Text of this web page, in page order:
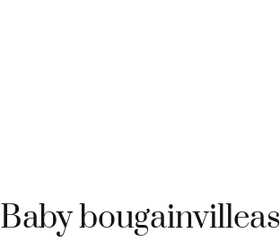
Baby bougainvilleas